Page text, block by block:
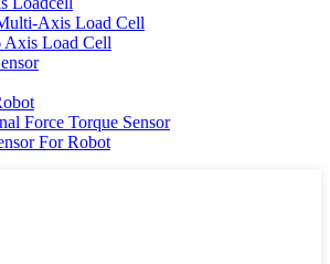
Axis Load Cell
Axis Load Cell
Force Torque Sensor
For Robot